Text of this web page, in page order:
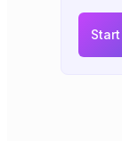
Start